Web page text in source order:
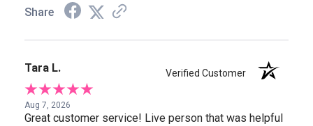
Share
Tara L. Verified Customer
Aug 7, 2026
Great customer service! Live person that was helpful